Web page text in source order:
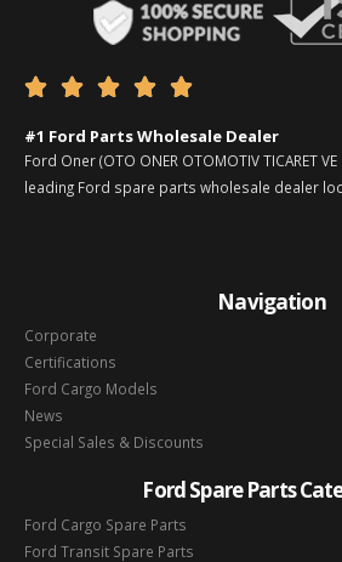
    
#1 Ford Parts Wholesale Dealer
Ford Oner (OTO ONER OTOMOTIV TICARET
leading Ford spare parts wholesale dealer
Navigation
Corporate
Certifications
Ford Cargo Models
News
Special Sales & Discounts
Ford Spare Parts
Ford Cargo Spare Parts
Ford Transit Spare Parts